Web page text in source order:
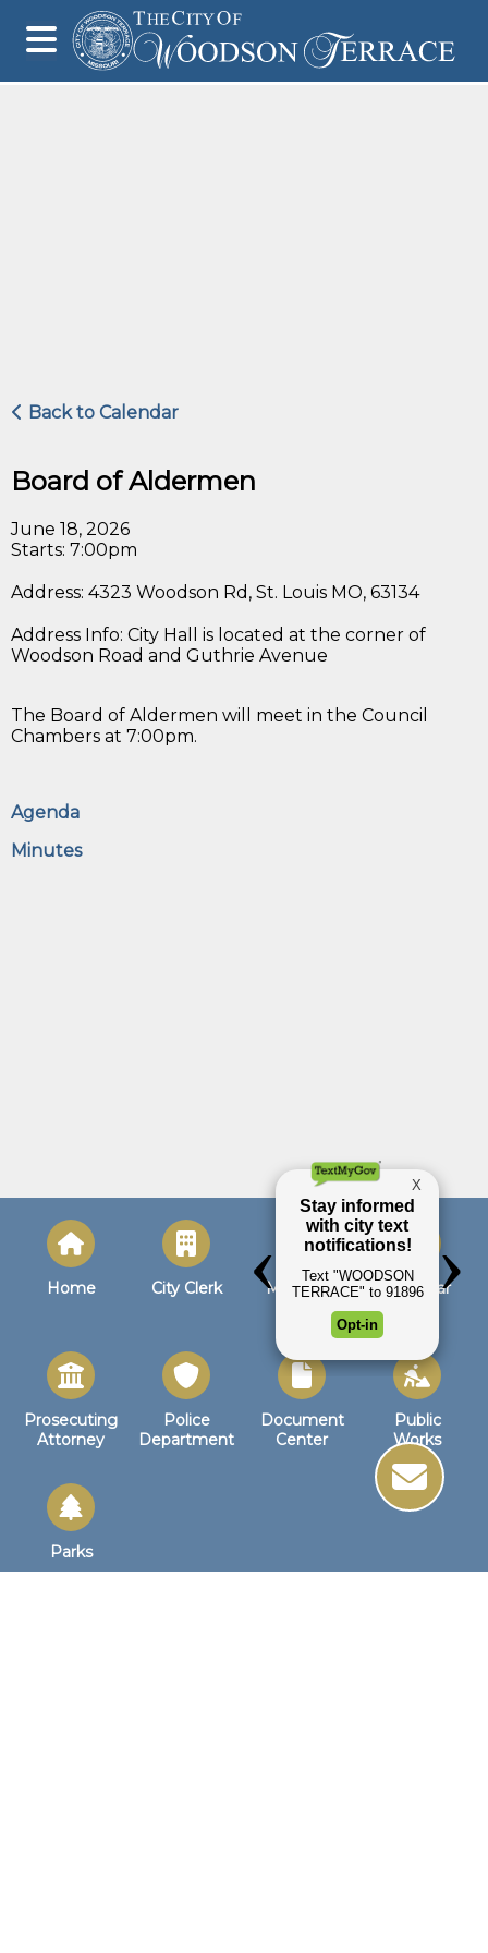
Back to Calendar
Board of Aldermen
June 18, 2026
Starts: 7:00pm
Address: 4323 Woodson Rd, St. Louis MO, 63134
Address Info: City Hall is located at the corner of
Woodson Road and Guthrie Avenue
The Board of Aldermen will meet in the Council
Chambers at 7:00pm.
Agenda
Minutes
Home City Clerk
Municipal
Calendar
Prosecuting
Attorney
Police
Department
Document
Center
Public
Works
Parks